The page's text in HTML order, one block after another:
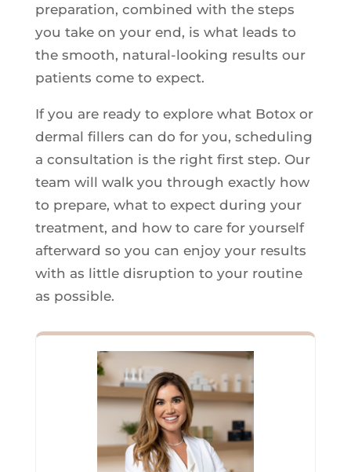
preparation, combined with the steps
you take on your end, is what leads to
the smooth, natural-looking results our
patients come to expect.
If you are ready to explore what Botox or
dermal fillers can do for you, scheduling
a consultation is the right first step. Our
team will walk you through exactly how
to prepare, what to expect during your
treatment, and how to care for yourself
afterward so you can enjoy your results
with as little disruption to your routine
as possible.